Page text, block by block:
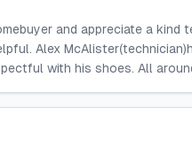
and appreciate a
Alex
with his shoes. All